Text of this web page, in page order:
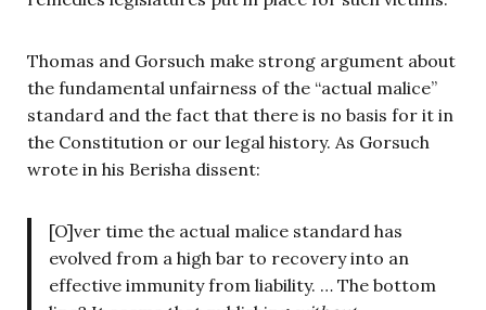
Thomas and Gorsuch make strong argument about
the fundamental unfairness of the “actual malice”
standard and the fact that there is no basis for it in
the Constitution or our legal history. As Gorsuch
wrote in his Berisha dissent:
[O]ver time the actual malice standard has
evolved from a high bar to recovery into an
effective immunity from liability. … The bottom